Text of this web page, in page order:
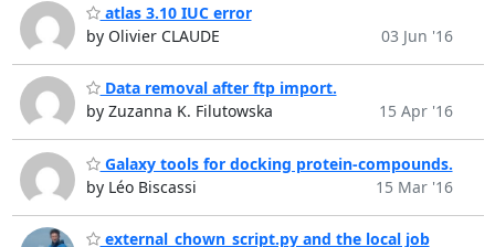
atlas 3.10 IUC error
by Olivier CLAUDE
03 Jun '16
Data removal after ftp import.
by Zuzanna K. Filutowska
15 Apr '16
Galaxy tools for docking protein-compounds.
by Léo Biscassi
15 Mar '16
external_chown_script.py and the local job